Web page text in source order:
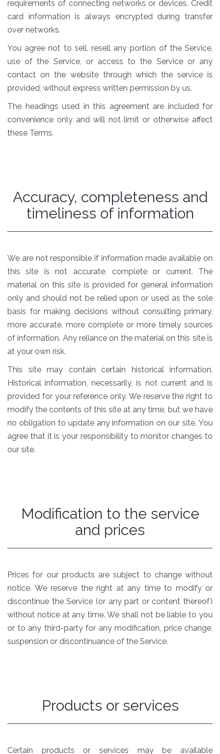
requirements of connecting networks or devices. Credit
card information is always encrypted during transfer
over networks.
You agree not to sell, resell any portion of the Service,
use of the Service, or access to the Service or any
contact on the website through which the service is
provided, without express written permission by us.
The headings used in this agreement are included for
convenience only and will not limit or otherwise affect
these Terms.
Accuracy, completeness and
timeliness of information
We are not responsible if information made available on
this site is not accurate, complete or current. The
material on this site is provided for general information
only and should not be relied upon or used as the sole
basis for making decisions without consulting primary,
more accurate, more complete or more timely sources
of information. Any reliance on the material on this site is
at your own risk.
This site may contain certain historical information.
Historical information, necessarily, is not current and is
provided for your reference only. We reserve the right to
modify the contents of this site at any time, but we have
no obligation to update any information on our site. You
agree that it is your responsibility to monitor changes to
our site.
Modification to the service
and prices
Prices for our products are subject to change without
notice. We reserve the right at any time to modify or
discontinue the Service (or any part or content thereof)
without notice at any time. We shall not be liable to you
or to any third-party for any modification, price change,
suspension or discontinuance of the Service.
Products or services
Certain products or services may be available